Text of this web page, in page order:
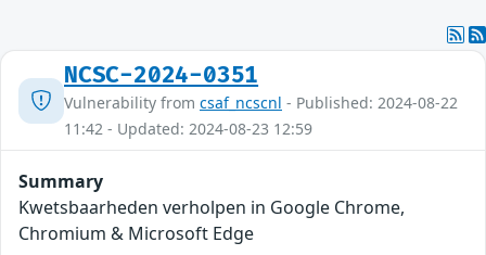
NCSC-2024-0351
Vulnerability from csaf_ncscnl - Published: 2024-08-22
11:42 - Updated: 2024-08-23 12:59
Summary
Kwetsbaarheden verholpen in Google Chrome,
Chromium & Microsoft Edge